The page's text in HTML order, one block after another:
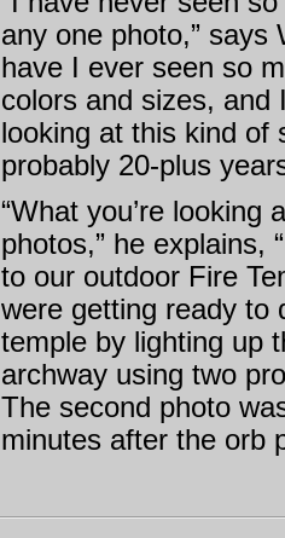
any one photo,” says
have I ever seen so
colors and sizes, and
looking at this kind of
probably 20-plus
“What you’re looking
photos,” he explains,
to our outdoor Fire
were getting ready to
temple by lighting up
archway using two
The second photo
minutes after the orb